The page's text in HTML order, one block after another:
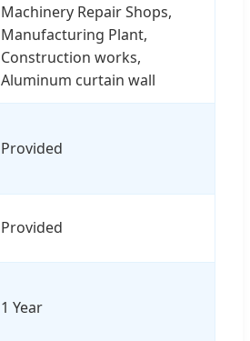
Machinery Repair Shops,
Manufacturing Plant,
Construction works,
Aluminum curtain wall
Provided
Provided
1 Year